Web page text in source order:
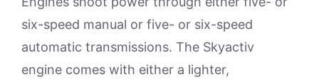
six-speed manual or five- or six-speed
automatic transmissions. The Skyactiv
engine comes with either a lighter,